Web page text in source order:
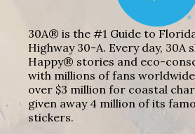
30A® is the #1 Guide to
Highway 30-A. Every day, 30A
Happy® stories and eco-
with millions of fans
over $3 million for coastal
given away 4 million of its
stickers.